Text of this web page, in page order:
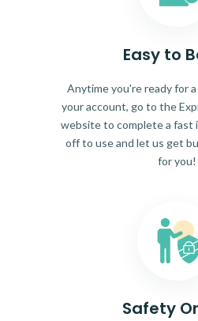
Easy to
Anytime you're ready for
your account, go to the
website to complete a fast
off to use and let us get
for you!
Safety